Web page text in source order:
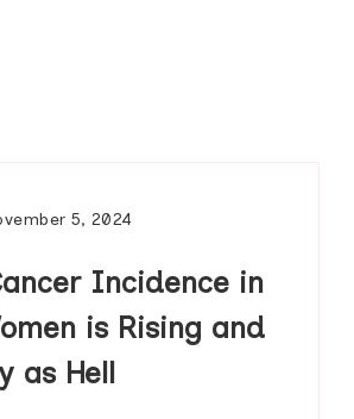
5, 2024
Incidence in
is Rising and
as Hell